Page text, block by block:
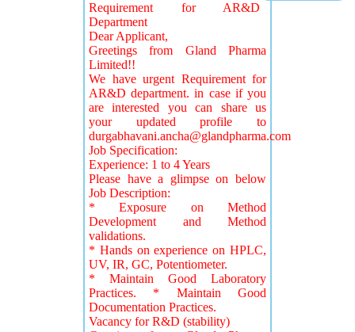
Requirement for AR&D
Department
Dear Applicant,
Greetings from Gland Pharma
Limited!!
We have urgent Requirement for
AR&D department. in case if you
are interested you can share us
your updated profile to
durgabhavani.ancha@glandpharma.com
Job Specification:
Experience: 1 to 4 Years
Please have a glimpse on below
Job Description:
* Exposure on Method
Development and Method
validations.
* Hands on experience on HPLC,
UV, IR, GC, Potentiometer.
* Maintain Good Laboratory
Practices. * Maintain Good
Documentation Practices.
Vacancy for R&D (stability)